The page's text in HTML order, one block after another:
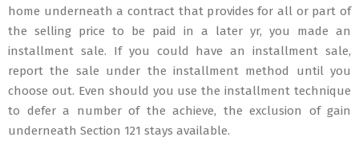
home underneath a contract that provides for all or part of
the selling price to be paid in a later yr, you made an
installment sale. If you could have an installment sale,
report the sale under the installment method until you
choose out. Even should you use the installment technique
to defer a number of the achieve, the exclusion of gain
underneath Section 121 stays available.